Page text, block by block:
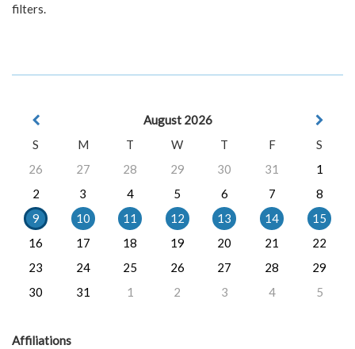
filters.
August 2026
S
M T W T F
S
26
27 28 29 30 31
1
2
3 4 5 6 7
8
9
10 11 12 13 14
15
16
17 18 19 20 21
22
23
24 25 26 27 28
29
30
31 1 2 3 4 5
Affiliations